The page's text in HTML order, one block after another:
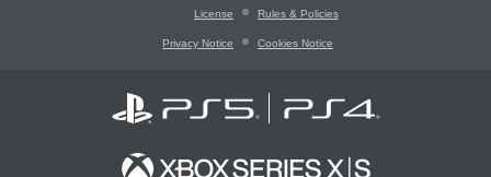
License Rules & Policies
Privacy Notice Cookies Notice